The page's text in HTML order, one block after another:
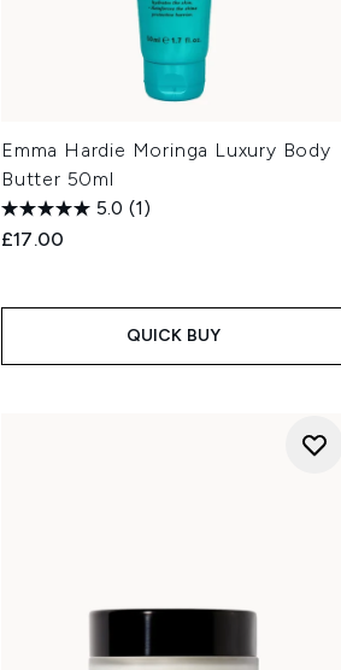
Emma Hardie Moringa Luxury Body
Butter 50ml
5.0 (1)
£17.00
QUICK BUY